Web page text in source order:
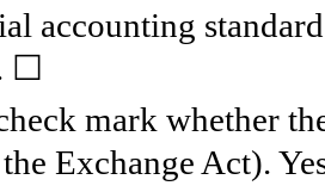
accounting
☐
mark whether
Exchange Act).